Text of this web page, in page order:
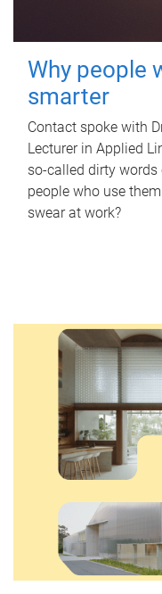
Why people
smarter
Contact spoke with
Lecturer in Applied
so-called dirty
people who use
swear at work?